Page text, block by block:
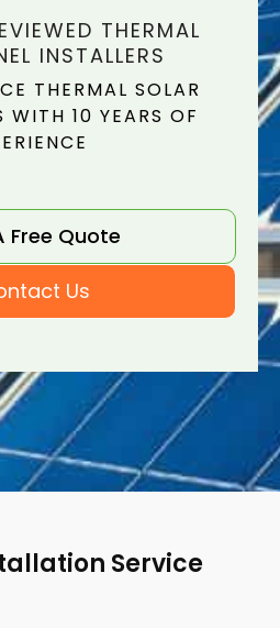
THERMAL
INSTALLERS
THERMAL SOLAR
WITH 10 YEARS OF
Free Quote
Us
Service